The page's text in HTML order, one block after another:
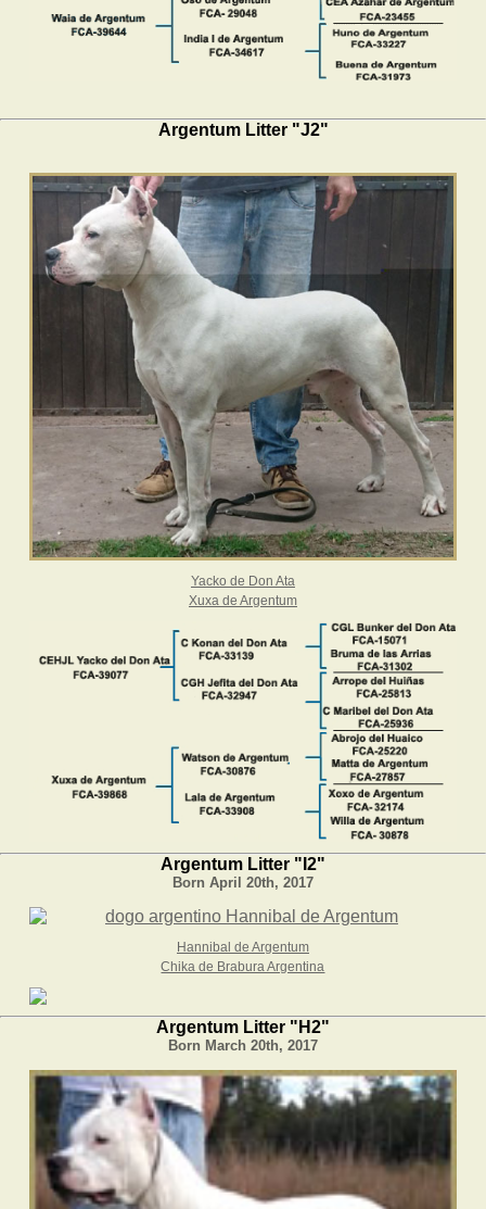
Argentum Litter "J2"
Yacko de Don Ata
Xuxa de Argentum
Argentum Litter "I2"
Born April 20th, 2017
Hannibal de Argentum
Chika de Brabura Argentina
Argentum Litter "H2"
Born March 20th, 2017